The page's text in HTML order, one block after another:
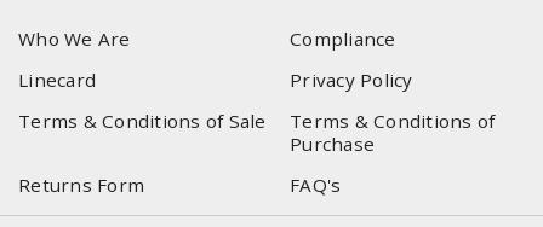
Who We Are
Compliance
Linecard
Privacy Policy
Terms & Conditions of Sale
Terms & Conditions of
Purchase
Returns Form
FAQ's